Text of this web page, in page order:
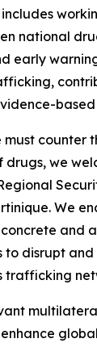
national
early
based
must counter
we
We
and
to disrupt
global